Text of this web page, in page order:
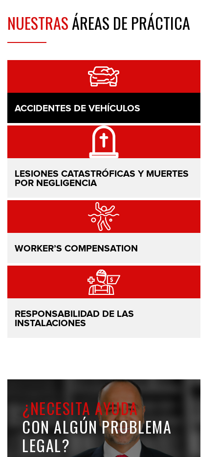
NUESTRASÁREAS DE PRÁCTICA
ACCIDENTES DE VEHÍCULOS
LESIONES CATASTRÓFICAS Y MUERTES
POR NEGLIGENCIA
WORKER’S COMPENSATION
RESPONSABILIDAD DE LAS
INSTALACIONES
¿NECESITA AYUDA
CON ALGÚN PROBLEMA
LEGAL?